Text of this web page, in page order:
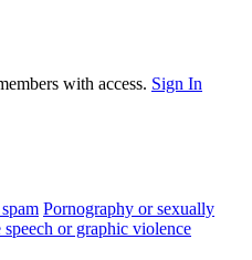
with access. Sign In
Pornography or sexually
speech or graphic violence